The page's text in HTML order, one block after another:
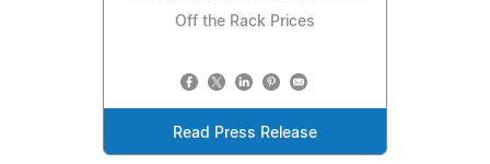
Off the Rack Prices
Read Press Release